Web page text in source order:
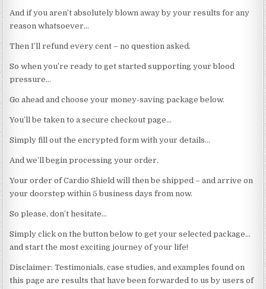
And if you aren’t absolutely blown away by your results for any
reason whatsoever…
Then I’ll refund every cent – no question asked.
So when you’re ready to get started supporting your blood
pressure…
Go ahead and choose your money-saving package below.
You’ll be taken to a secure checkout page…
Simply fill out the encrypted form with your details…
And we’ll begin processing your order.
Your order of Cardio Shield will then be shipped – and arrive on
your doorstep within 5 business days from now.
So please, don’t hesitate…
Simply click on the button below to get your selected package…
and start the most exciting journey of your life!
Disclaimer: Testimonials, case studies, and examples found on
this page are results that have been forwarded to us by users of